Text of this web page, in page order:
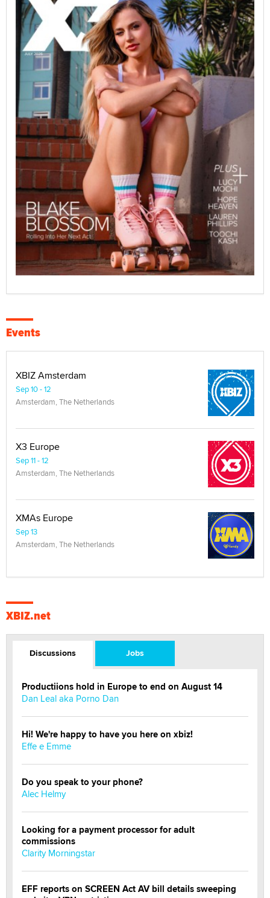
Events
XBIZ Amsterdam
Sep 10 - 12
Amsterdam, The Netherlands
X3 Europe
Sep 11 - 12
Amsterdam, The Netherlands
XMAs Europe
Sep 13
Amsterdam, The Netherlands
XBIZ.net
Discussions Jobs
Productiions hold in Europe to end on August 14
Dan Leal aka Porno Dan
Hi! We're happy to have you here on xbiz!
Effe e Emme
Do you speak to your phone?
Alec Helmy
Looking for a payment processor for adult
commissions
Clarity Morningstar
EFF reports on SCREEN Act AV bill details sweeping